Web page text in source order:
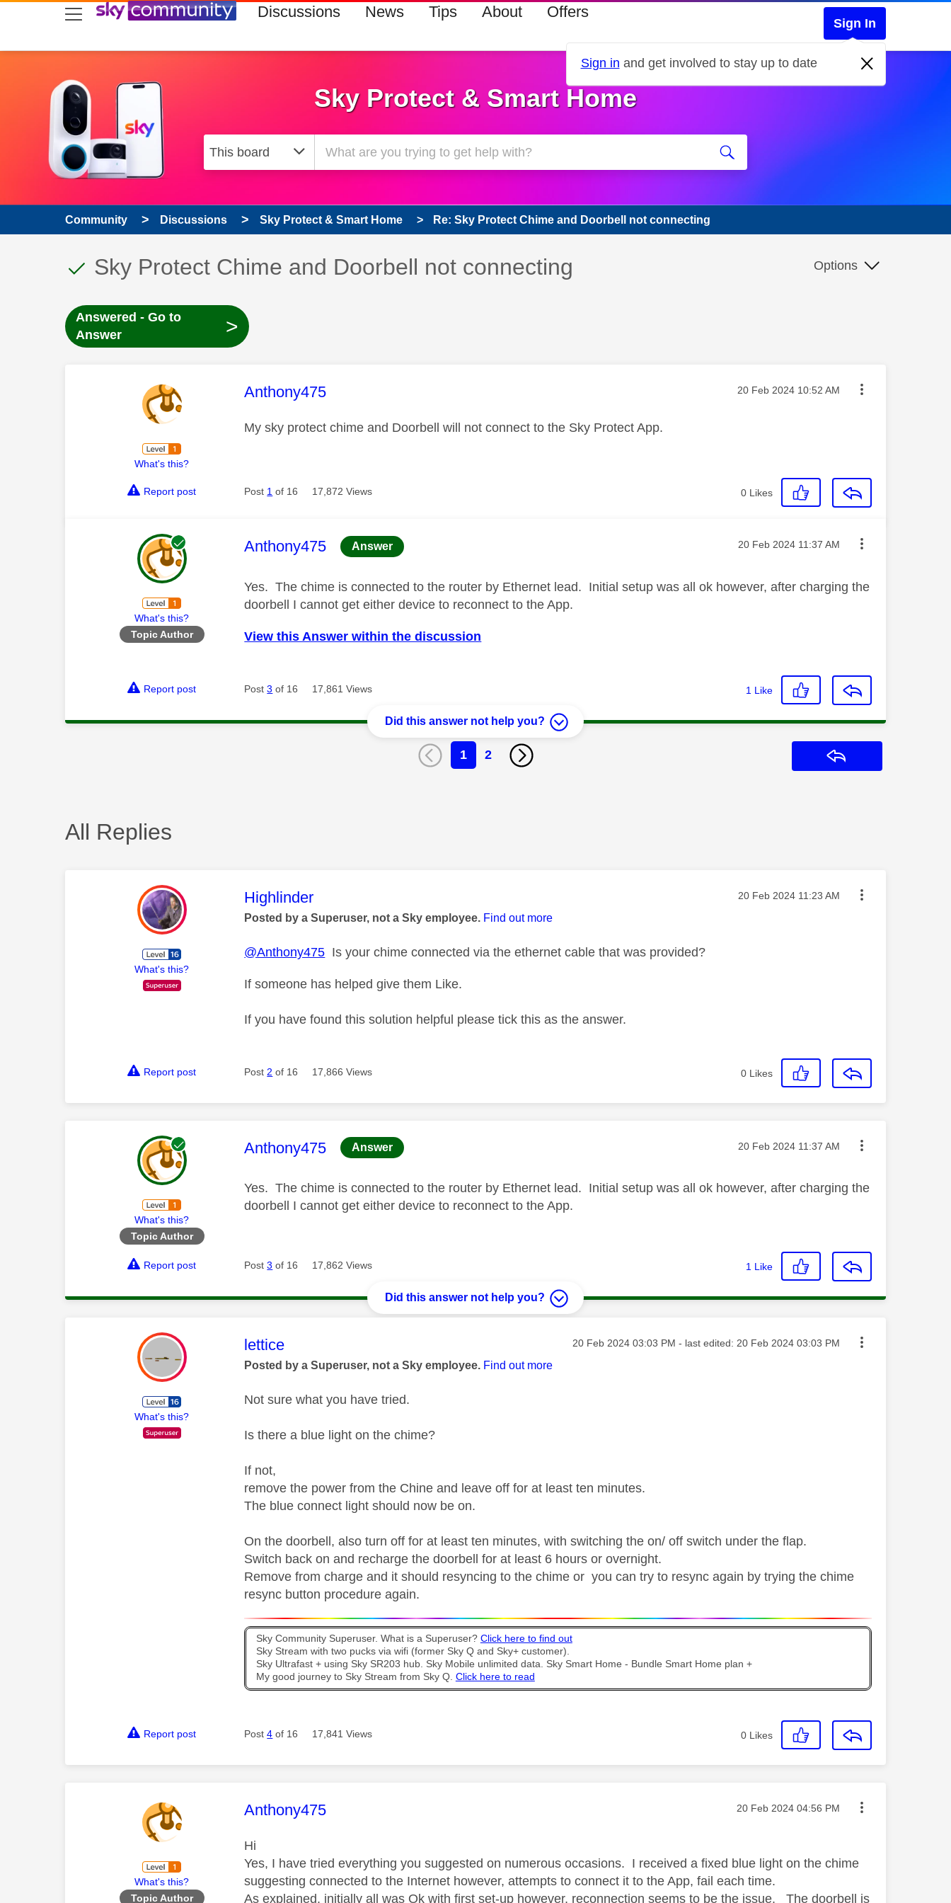
skip to search
skip to content
skip to footer Discussions News Tips About Offers
Sign In
Sign in and get involved to stay up to date
Sky Protect & Smart Home
Community Discussions Sky Protect & Smart Home Re: Sky Protect Chime and Doorbell not connecting
This discussion topic has been answered
Discussion topic:
Sky Protect Chime and Doorbell not connecting Options
Answered - Go to
Answer
>
What's this?
This message was authored by:
Anthony475 Message posted on
‎20 Feb 2024 10:52 AM
My sky protect chime and Doorbell will not connect to the Sky Protect App.
Report post Post 1 of 16 17,872 Views 0 Likes
What's this?
Topic Author
This message was authored by:
Anthony475 Answer Message posted on
‎20 Feb 2024 11:37 AM
Yes. The chime is connected to the router by Ethernet lead. Initial setup was all ok however, after charging the
doorbell I cannot get either device to reconnect to the App.
View this Answer within the discussion
Report post Post3 of 16 17,861 Views 1 Like
Did this answer not help you?
1 2
All Replies
What's this?
This message was authored by:
Highlinder Message posted on
‎20 Feb 2024 11:23 AM
Posted by a Superuser, not a Sky employee. Find out more
@Anthony475 Is your chime connected via the ethernet cable that was provided?
If someone has helped give them Like.
If you have found this solution helpful please tick this as the answer.
Report post Post 2 of 16 17,866 Views 0 Likes
What's this?
Topic Author
This message was authored by:
Anthony475 Answer Message posted on
‎20 Feb 2024 11:37 AM
Yes. The chime is connected to the router by Ethernet lead. Initial setup was all ok however, after charging the
doorbell I cannot get either device to reconnect to the App.
Report post Post3 of 16 17,862 Views 1 Like
Did this answer not help you?
What's this?
This message was authored by:
lettice Message posted on
‎20 Feb 2024 03:03 PM - last edited: ‎20 Feb 2024 03:03 PM
Posted by a Superuser, not a Sky employee. Find out more
Not sure what you have tried.
Is there a blue light on the chime?
If not,
remove the power from the Chine and leave off for at least ten minutes.
The blue connect light should now be on.
On the doorbell, also turn off for at least ten minutes, with switching the on/ off switch under the flap.
Switch back on and recharge the doorbell for at least 6 hours or overnight.
Remove from charge and it should resyncing to the chime or you can try to resync again by trying the chime
resync button procedure again.
Sky Community Superuser. What is a Superuser? Click here to find out
Sky Stream with two pucks via wifi (former Sky Q and Sky+ customer).
Sky Ultrafast + using Sky SR203 hub. Sky Mobile unlimited data. Sky Smart Home - Bundle Smart Home plan +
My good journey to Sky Stream from Sky Q. Click here to read
Report post Post4 of 16 17,841 Views 0 Likes
What's this?
Topic Author
This message was authored by:
Anthony475 Message posted on
‎20 Feb 2024 04:56 PM
Hi
Yes, I have tried everything you suggested on numerous occasions. I received a fixed blue light on the chime
suggesting connected to the Internet however, attempts to connect it to the App, fail each time.
As explained. initially all was Ok with first set-up however, reconnection seems to be the issue. The doorbell is